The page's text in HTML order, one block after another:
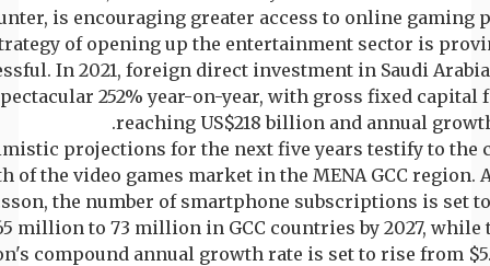
is encouraging greater access to online gaming
of opening up the entertainment sector is
In 2021, foreign direct investment in Saudi
252% year-on-year, with gross fixed capital
reaching US$218 billion and annual growth
projections for the next five years testify to the
of the video games market in the MENA GCC region.
the number of smartphone subscriptions is set
million to 73 million in GCC countries by 2027, while
compound annual growth rate is set to rise from